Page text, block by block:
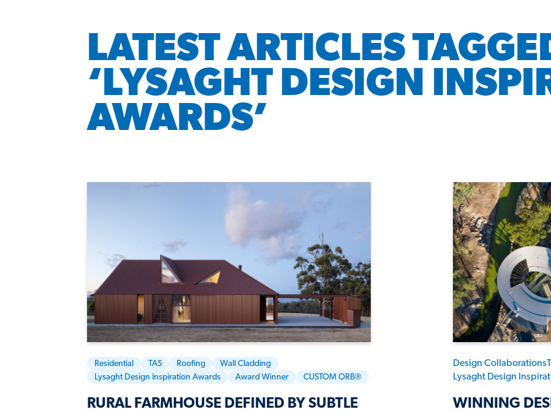
LATEST ARTICLES
‘LYSAGHT DESIGN
AWARDS’
Residential TAS Roofing
Wall Cladding
Lysaght Design Inspiration Awards
Award Winner CUSTOM ORB®
RURAL FARMHOUSE DEFINED BY SUBTLE
Design Collaborations
Lysaght Design
WINNING